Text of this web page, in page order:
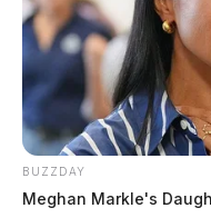
BUZZDAY
Meghan Markle's